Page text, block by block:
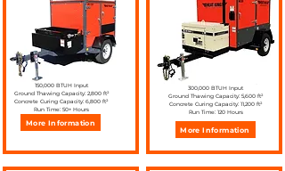
150,000 BTUH Input
Ground Thawing Capacity: 2,800 ft²
Concrete Curing Capacity: 6,800 ft²
Run Time: 50+ Hours
More Information
300,000 BTUH Input
Ground Thawing Capacity: 5,600 ft²
Concrete Curing Capacity: 11,200 ft²
Run Time: 120 Hours
More Information